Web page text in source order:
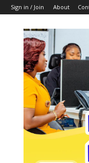
Sign in / Join About